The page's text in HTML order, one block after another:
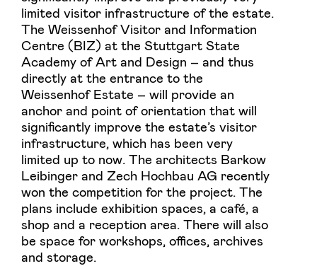
limited visitor infrastructure of the estate.
The Weissenhof Visitor and Information
Centre (BIZ) at the Stuttgart State
Academy of Art and Design – and thus
directly at the entrance to the
Weissenhof Estate – will provide an
anchor and point of orientation that will
significantly improve the estate’s visitor
infrastructure, which has been very
limited up to now. The architects Barkow
Leibinger and Zech Hochbau AG recently
won the competition for the project. The
plans include exhibition spaces, a café, a
shop and a reception area. There will also
be space for workshops, offices, archives
and storage.